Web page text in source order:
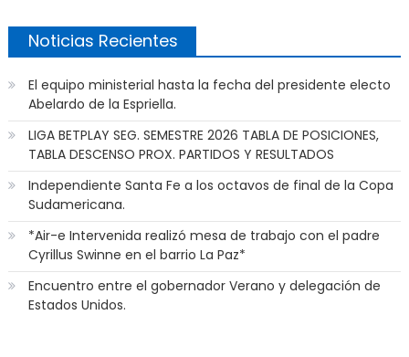
Noticias Recientes
El equipo ministerial hasta la fecha del presidente electo
Abelardo de la Espriella.
LIGA BETPLAY SEG. SEMESTRE 2026 TABLA DE POSICIONES,
TABLA DESCENSO PROX. PARTIDOS Y RESULTADOS
Independiente Santa Fe a los octavos de final de la Copa
Sudamericana.
*Air-e Intervenida realizó mesa de trabajo con el padre
Cyrillus Swinne en el barrio La Paz*
Encuentro entre el gobernador Verano y delegación de
Estados Unidos.